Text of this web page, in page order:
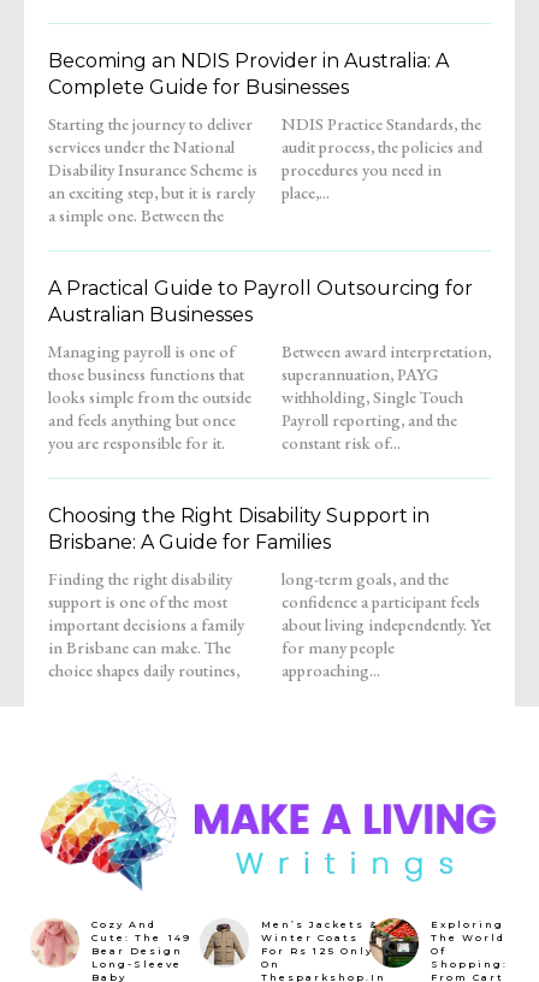
Becoming an NDIS Provider in Australia: A
Complete Guide for Businesses
Starting the journey to deliver
services under the National
Disability Insurance Scheme is
an exciting step, but it is rarely
a simple one. Between the
NDIS Practice Standards, the
audit process, the policies and
procedures you need in
place,...
A Practical Guide to Payroll Outsourcing for
Australian Businesses
Managing payroll is one of
those business functions that
looks simple from the outside
and feels anything but once
you are responsible for it.
Between award interpretation,
superannuation, PAYG
withholding, Single Touch
Payroll reporting, and the
constant risk of...
Choosing the Right Disability Support in
Brisbane: A Guide for Families
Finding the right disability
support is one of the most
important decisions a family
in Brisbane can make. The
choice shapes daily routines,
long-term goals, and the
confidence a participant feels
about living independently. Yet
for many people
approaching...
Cozy And
Cute: The ₹149
Bear Design
Long-Sleeve
Baby
Men’s Jackets &
Winter Coats
For Rs 125 Only
On
Thesparkshop.In
Exploring
The World
Of
Shopping:
From Cart